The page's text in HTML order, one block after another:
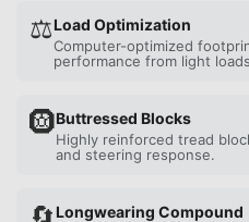
⚖️Load Optimization
Computer-optimized
performance from light
🛞Buttressed Blocks
Highly reinforced tread
and steering response.
Longwearing Compound